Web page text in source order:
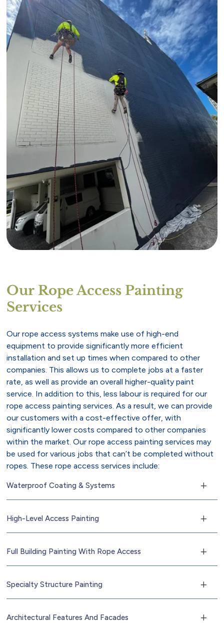
Our Rope Access Painting
Services
Our rope access systems make use of high-end
equipment to provide significantly more efficient
installation and set up times when compared to other
companies. This allows us to complete jobs at a faster
rate, as well as provide an overall higher-quality paint
service. In addition to this, less labour is required for our
rope access painting services. As a result, we can provide
our customers with a cost-effective offer, with
significantly lower costs compared to other companies
within the market. Our rope access painting services may
be used for various jobs that can’t be completed without
ropes. These rope access services include:
Waterproof Coating & Systems
High-Level Access Painting
Full Building Painting With Rope Access
Specialty Structure Painting
Architectural Features And Facades